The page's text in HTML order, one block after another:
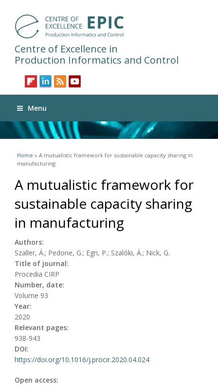
Centre of Excellence in
Production Informatics and Control
Menu
You are here
Home » A mutualistic framework for sustainable capacity sharing in
manufacturing
A mutualistic framework for
sustainable capacity sharing
in manufacturing
Authors:
Szaller, Á.; Pedone, G.; Egri, P.; Szalóki, Á.; Nick, G.
Title of journal:
Procedia CIRP
Number, date:
Volume 93
Year:
2020
Relevant pages:
938-943
DOI:
https://doi.org/10.1016/j.procir.2020.04.024
Open access: